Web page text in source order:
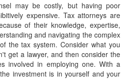
may be costly, but having poor
expensive. Tax attorneys are
of their knowledge, expertise,
and navigating the complex
the tax system. Consider what you
get a lawyer, and then consider the
involved in employing one. With a
investment is in yourself and your